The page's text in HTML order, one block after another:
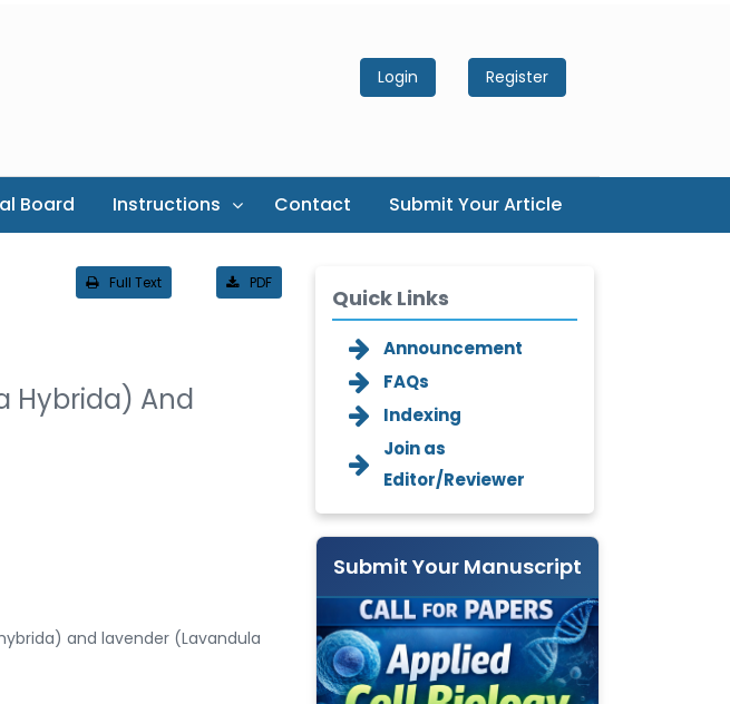
Login Register
Board Instructions Contact Submit Your Article
Full Text PDF
Hybrida) And
and lavender (Lavandula
Quick Links
Announcement
FAQs
Indexing
Join as
Editor/Reviewer
Submit Your Manuscript